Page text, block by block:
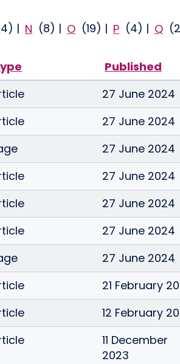
| N (8) | O (19) | P (4) | Q
Published
27 June 2024
27 June 2024
27 June 2024
27 June 2024
27 June 2024
27 June 2024
27 June 2024
21 February
12 February
11 December
2023